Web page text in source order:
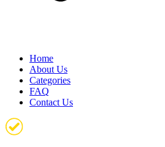
Home
About Us
Categories
FAQ
Contact Us